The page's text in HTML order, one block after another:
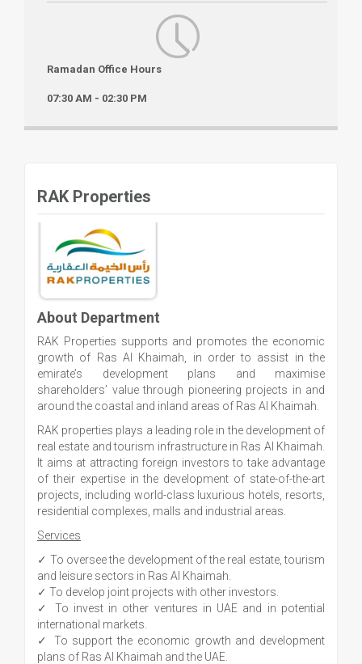
Ramadan Office Hours
07:30 AM - 02:30 PM
RAK Properties
About Department
RAK Properties supports and promotes the economic
growth of Ras Al Khaimah, in order to assist in the
emirate’s development plans and maximise
shareholders’ value through pioneering projects in and
around the coastal and inland areas of Ras Al Khaimah.
RAK properties plays a leading role in the development of
real estate and tourism infrastructure in Ras Al Khaimah.
It aims at attracting foreign investors to take advantage
of their expertise in the development of state-of-the-art
projects, including world-class luxurious hotels, resorts,
residential complexes, malls and industrial areas.
Services
✓ To oversee the development of the real estate, tourism
and leisure sectors in Ras Al Khaimah.
✓ To develop joint projects with other investors.
✓ To invest in other ventures in UAE and in potential
international markets.
✓ To support the economic growth and development
plans of Ras Al Khaimah and the UAE.